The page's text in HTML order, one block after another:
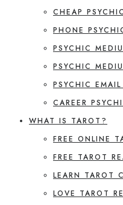
CHEAP
PHONE
PSYCHIC
PSYCHIC
PSYCHIC
CAREER
WHAT IS TAROT?
FREE ONLINE
FREE TAROT
LEARN TAROT
LOVE TAROT